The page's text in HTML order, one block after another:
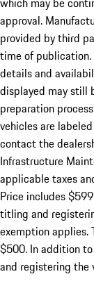
approval.
provided by third
time of publication.
details and
displayed may still
preparation
vehicles are
contact the
Infrastructure
applicable taxes
Price includes
titling and
exemption applies.
$500. In addition
and registering the